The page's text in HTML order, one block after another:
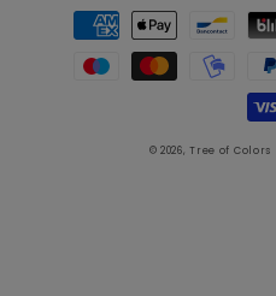
Payment
methods
© 2026,Tree of Colors